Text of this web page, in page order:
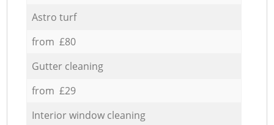
Astro turf
from £80
Gutter cleaning
from £29
Interior window cleaning